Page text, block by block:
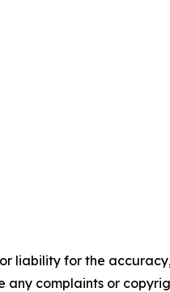
liability for the
complaints or